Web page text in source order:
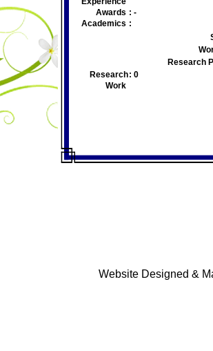
Awards : -
Academics :
Research
Research
Work
: 0
Website Designed &